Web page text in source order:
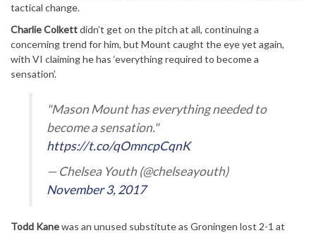
tactical change.
Charlie Colkettdidn’t get on the pitch at all, continuing a
concerning trend for him, but Mount caught the eye yet again,
with VI claiming he has ‘everything required to become a
sensation’.
"Mason Mount has everything needed to
become a sensation."
https://t.co/qOmncpCqnK
— Chelsea Youth (@chelseayouth)
November 3, 2017
Todd Kanewas an unused substitute as Groningen lost 2-1 at